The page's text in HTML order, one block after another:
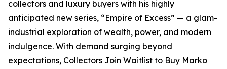
collectors and luxury buyers with his highly
anticipated new series, “Empire of Excess” — a glam-
industrial exploration of wealth, power, and modern
indulgence. With demand surging beyond
expectations, Collectors Join Waitlist to Buy Marko